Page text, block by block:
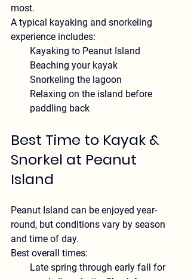
most.
A typical kayaking and snorkeling
experience includes:
Kayaking to Peanut Island
Beaching your kayak
Snorkeling the lagoon
Relaxing on the island before
paddling back
Best Time to Kayak &
Snorkel at Peanut
Island
Peanut Island can be enjoyed year-
round, but conditions vary by season
and time of day.
Best overall times:
Late spring through early fall for